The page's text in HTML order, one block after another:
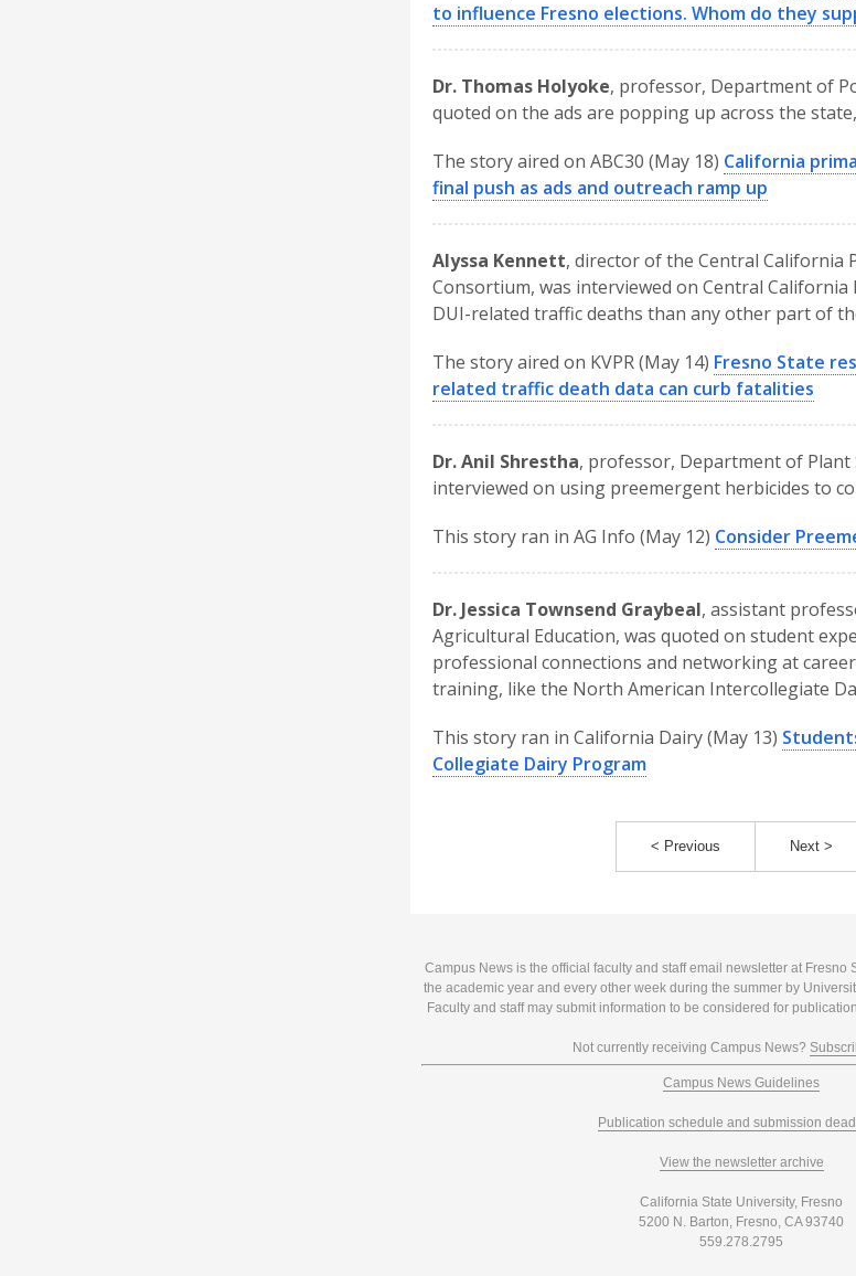
to influence Fresno elections. Whom do they
Dr. Thomas Holyoke, professor, Department of
quoted on the ads are popping up across the
The story aired on ABC30 (May 18) California
final push as ads and outreach ramp up
Alyssa Kennett, director of the Central California
Consortium, was interviewed on Central
DUI-related traffic deaths than any other part of
The story aired on KVPR (May 14) Fresno State
related traffic death data can curb fatalities
Dr. Anil Shrestha, professor, Department of Plant
interviewed on using preemergent herbicides to
This story ran in AG Info (May 12) Consider
Dr. Jessica Townsend Graybeal, assistant
Agricultural Education, was quoted on student
professional connections and networking at
training, like the North American Intercollegiate
This story ran in California Dairy (May 13)
Collegiate Dairy Program
< Previous Next >
Campus News is the official faculty and staff email newsletter at Fresno
the academic year and every other week during the summer by
Faculty and staff may submit information to be considered for
Not currently receiving Campus News?
Campus News Guidelines
Publication schedule and submission
View the newsletter archive
California State University, Fresno
5200 N. Barton, Fresno, CA 93740
559.278.2795